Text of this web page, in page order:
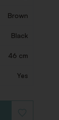
Brown
Black
46 cm
Yes